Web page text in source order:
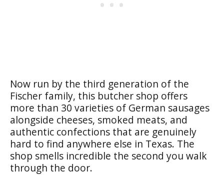
Now run by the third generation of the
Fischer family, this butcher shop offers
more than 30 varieties of German sausages
alongside cheeses, smoked meats, and
authentic confections that are genuinely
hard to find anywhere else in Texas. The
shop smells incredible the second you walk
through the door.